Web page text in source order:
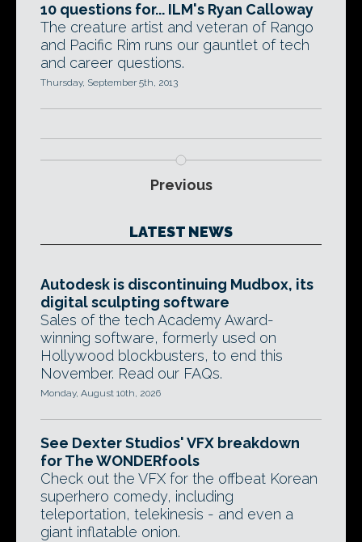
10 questions for... ILM's Ryan Calloway
The creature artist and veteran of Rango
and Pacific Rim runs our gauntlet of tech
and career questions.
Thursday, September 5th, 2013
Previous
LATEST NEWS
Autodesk is discontinuing Mudbox, its
digital sculpting software
Sales of the tech Academy Award-
winning software, formerly used on
Hollywood blockbusters, to end this
November. Read our FAQs.
Monday, August 10th, 2026
See Dexter Studios' VFX breakdown
for The WONDERfools
Check out the VFX for the offbeat Korean
superhero comedy, including
teleportation, telekinesis - and even a
giant inflatable onion.